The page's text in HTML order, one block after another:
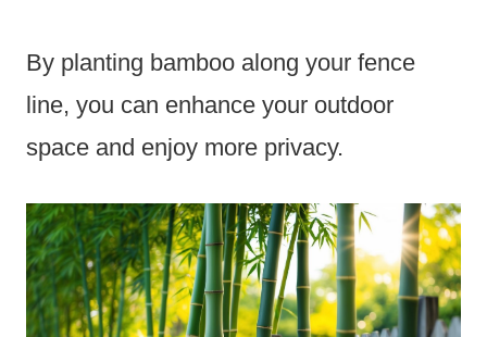
By planting bamboo along your fence
line, you can enhance your outdoor
space and enjoy more privacy.